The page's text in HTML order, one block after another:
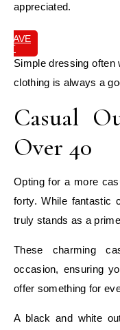
appreciated.
SAVE
IT
Simple dressing
clothing is always a
Casual
Over 40
Opting for a more
forty. While fantastic
truly stands as a
These charming
occasion, ensuring
offer something for
A black and white